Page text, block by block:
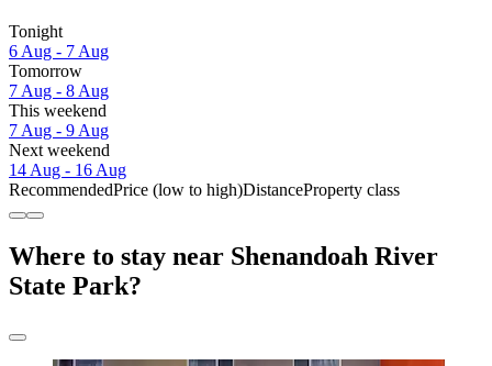
Tonight
6 Aug - 7 Aug
Tomorrow
7 Aug - 8 Aug
This weekend
7 Aug - 9 Aug
Next weekend
14 Aug - 16 Aug
RecommendedPrice (low to high)DistanceProperty class
Where to stay near Shenandoah River
State Park?